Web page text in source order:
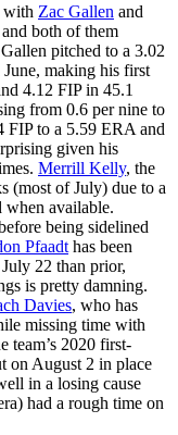
with Zac Gallen and
both of them
pitched to a 3.02
making his first
4.12 FIP in 45.1
from 0.6 per nine to
FIP to a 5.59 ERA and
given his
Merrill Kelly, the
(most of July) due to a
when available.
being sidelined
Pfaadt has been
22 than prior,
is pretty damning.
Davies, who has
missing time with
team’s 2020 first-
on August 2 in place
in a losing cause
had a rough time on